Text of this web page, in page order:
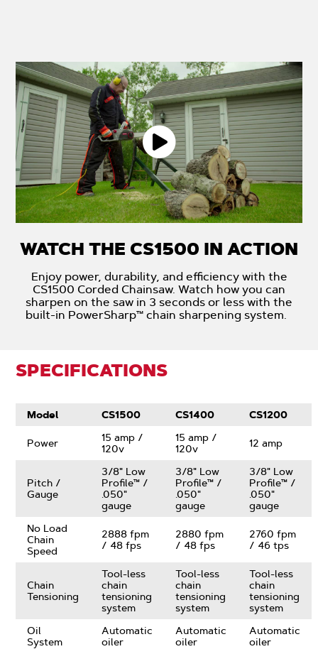
WATCH THE CS1500 IN ACTION
Enjoy power, durability, and efficiency with the
CS1500 Corded Chainsaw. Watch how you can
sharpen on the saw in 3 seconds or less with the
built-in PowerSharp™ chain sharpening system.
SPECIFICATIONS
Model CS1500 CS1400 CS1200
Power
15 amp /
120v
15 amp /
120v
12 amp
Pitch /
Gauge
3/8" Low
Profile™ /
.050"
gauge
3/8" Low
Profile™ /
.050"
gauge
3/8" Low
Profile™ /
.050"
gauge
No Load
Chain
Speed
2888 fpm
/ 48 fps
2880 fpm
/ 48 fps
2760 fpm
/ 46 tps
Chain
Tensioning
Tool-less
chain
tensioning
system
Tool-less
chain
tensioning
system
Tool-less
chain
tensioning
system
Oil
System
Automatic
oiler
Automatic
oiler
Automatic
oiler